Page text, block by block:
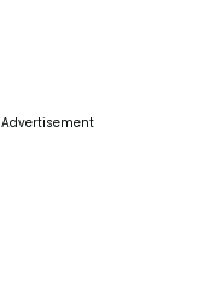
Advertisement